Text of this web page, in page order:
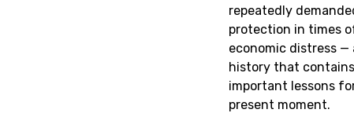
repeatedly
protection in times
economic distress —
history that contains
important lessons
present moment.